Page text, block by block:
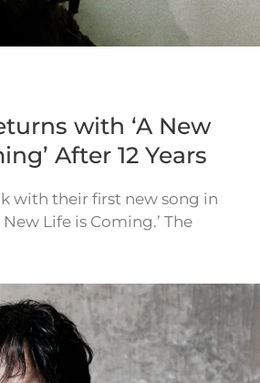
with ‘A New
After 12 Years
with their first new song in
New Life is Coming.’ The